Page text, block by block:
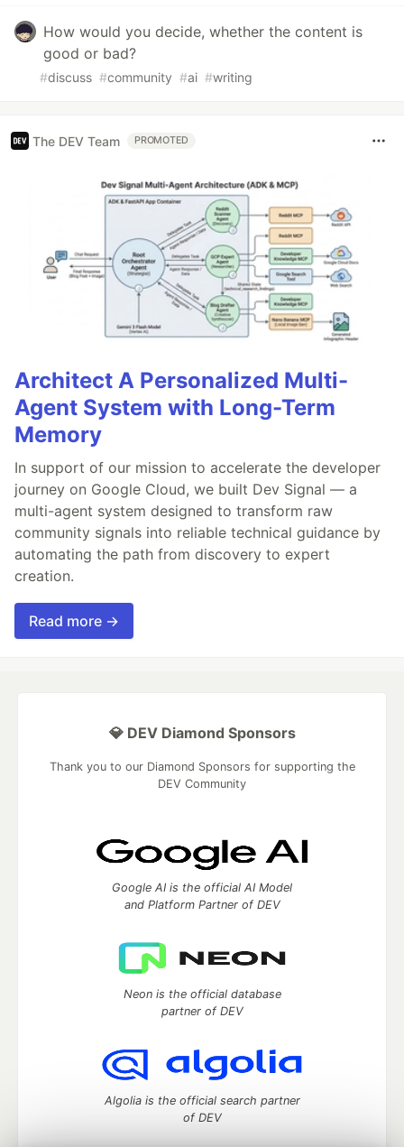
How would you decide, whether the content is
good or bad?
#discuss #community #ai #writing
The DEV Team PROMOTED
Architect A Personalized Multi-
Agent System with Long-Term
Memory
In support of our mission to accelerate the developer
journey on Google Cloud, we built Dev Signal — a
multi-agent system designed to transform raw
community signals into reliable technical guidance by
automating the path from discovery to expert
creation.
Read more →
💎 DEV Diamond Sponsors
Thank you to our Diamond Sponsors for supporting the
DEV Community
Google AI is the official AI Model
and Platform Partner of DEV
Neon is the official database
partner of DEV
Algolia is the official search partner
of DEV